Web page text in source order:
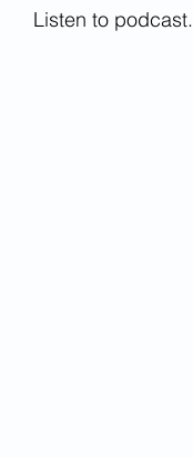
Listen to podcast.